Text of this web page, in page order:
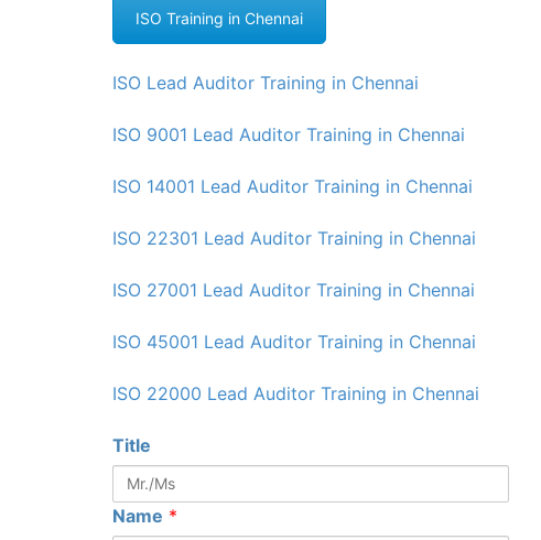
ISO Training in Chennai
ISO Lead Auditor Training in Chennai
ISO 9001 Lead Auditor Training in Chennai
ISO 14001 Lead Auditor Training in Chennai
ISO 22301 Lead Auditor Training in Chennai
ISO 27001 Lead Auditor Training in Chennai
ISO 45001 Lead Auditor Training in Chennai
ISO 22000 Lead Auditor Training in Chennai
Title
Name *